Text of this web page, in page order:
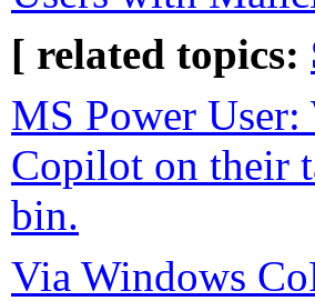
[ related topics:
MS Power
Copilot on their
bin.
Via Windows